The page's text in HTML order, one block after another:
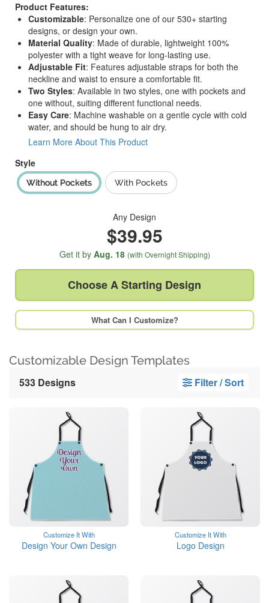
Product Features:
Customizable: Personalize one of our 530+ starting
designs, or design your own.
Material Quality: Made of durable, lightweight 100%
polyester with a tight weave for long-lasting use.
Adjustable Fit: Features adjustable straps for both the
neckline and waist to ensure a comfortable fit.
Two Styles: Available in two styles, one with pockets and
one without, suiting different functional needs.
Easy Care: Machine washable on a gentle cycle with cold
water, and should be hung to air dry.
Learn More About This Product
Style
Without Pockets With Pockets
Any Design
$39.95
Get it by Aug. 18 (with Overnight Shipping)
Choose AStarting Design
What Can I Customize?
Customizable Design Templates
533 Designs Filter / Sort
Customize It With
Design Your Own Design
Customize It With
Logo Design